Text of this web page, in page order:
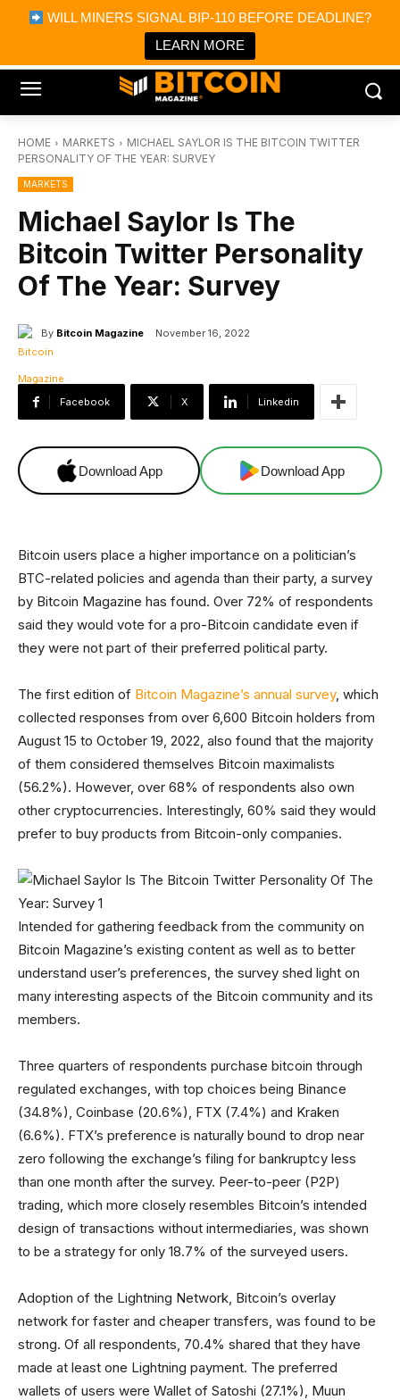
WILL MINERS SIGNAL BIP-110 BEFORE DEADLINE?
LEARN MORE
Bitcoin Magazine News
Bitcoin Magazine
Portfolio Tracker & Media
HOME MARKETS
MICHAEL SAYLOR IS THE BITCOIN TWITTER
PERSONALITY OF THE YEAR: SURVEY
MARKETS
Michael Saylor Is The
Bitcoin Twitter Personality
Of The Year: Survey
By Bitcoin Magazine November 16, 2022
Facebook X Linkedin
Download App Download App
Bitcoin users place a higher importance on a politician’s
BTC-related policies and agenda than their party, a survey
by Bitcoin Magazine has found. Over 72% of respondents
said they would vote for a pro-Bitcoin candidate even if
they were not part of their preferred political party.
The first edition of Bitcoin Magazine’s annual survey, which
collected responses from over 6,600 Bitcoin holders from
August 15 to October 19, 2022, also found that the majority
of them considered themselves Bitcoin maximalists
(56.2%). However, over 68% of respondents also own
other cryptocurrencies. Interestingly, 60% said they would
prefer to buy products from Bitcoin-only companies.
Intended for gathering feedback from the community on
Bitcoin Magazine’s existing content as well as to better
understand user’s preferences, the survey shed light on
many interesting aspects of the Bitcoin community and its
members.
Three quarters of respondents purchase bitcoin through
regulated exchanges, with top choices being Binance
(34.8%), Coinbase (20.6%), FTX (7.4%) and Kraken
(6.6%). FTX’s preference is naturally bound to drop near
zero following the exchange’s filing for bankruptcy less
than one month after the survey. Peer-to-peer (P2P)
trading, which more closely resembles Bitcoin’s intended
design of transactions without intermediaries, was shown
to be a strategy for only 18.7% of the surveyed users.
Adoption of the Lightning Network, Bitcoin’s overlay
network for faster and cheaper transfers, was found to be
strong. Of all respondents, 70.4% shared that they have
made at least one Lightning payment. The preferred
wallets of users were Wallet of Satoshi (27.1%), Muun